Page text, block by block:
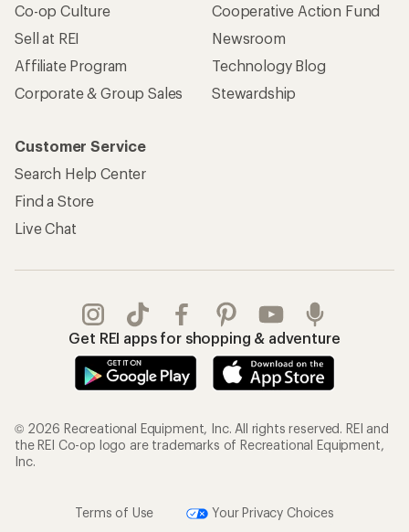
Co-op Culture
Sell at REI
Affiliate Program
Corporate & Group Sales
Cooperative Action Fund
Newsroom
Technology Blog
Stewardship
Customer Service
Search Help Center
Find a Store
Live Chat
Get REI apps for shopping & adventure
© 2026 Recreational Equipment, Inc. All rights reserved. REI and
the REI Co-op logo are trademarks of Recreational Equipment,
Inc.
Terms of Use Your Privacy Choices